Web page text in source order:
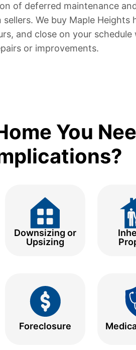
of deferred maintenance
We buy Maple Heights
and close on your
or improvements.
You
Downsizing or
Upsizing
Foreclosure